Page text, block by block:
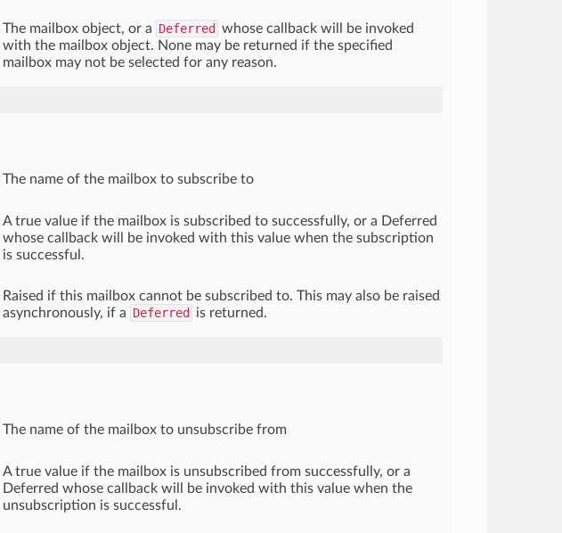
The mailbox object, or a Deferred whose callback will be invoked
with the mailbox object. None may be returned if the specified
mailbox may not be selected for any reason.
The name of the mailbox to subscribe to
A true value if the mailbox is subscribed to successfully, or a Deferred
whose callback will be invoked with this value when the subscription
is successful.
Raised if this mailbox cannot be subscribed to. This may also be raised
asynchronously, if a Deferred is returned.
The name of the mailbox to unsubscribe from
A true value if the mailbox is unsubscribed from successfully, or a
Deferred whose callback will be invoked with this value when the
unsubscription is successful.